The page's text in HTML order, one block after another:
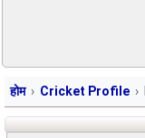
होम Cricket Profile